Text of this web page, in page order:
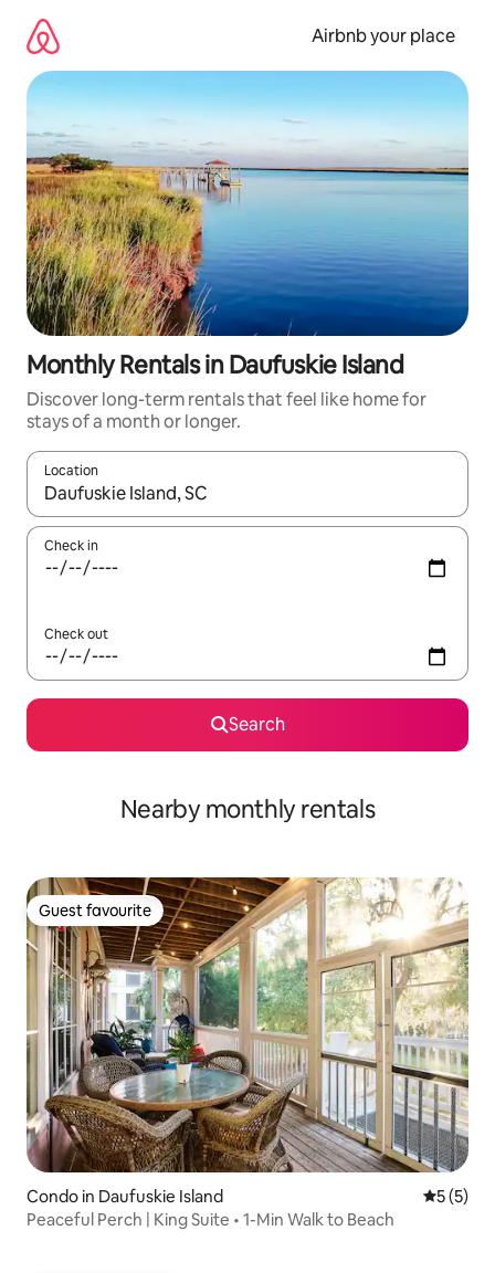
content
Airbnb your place
Monthly Rentals in Daufuskie Island
Discover long-term rentals that feel like home for
stays of a month or longer.
Location
When results are available, navigate with up and down arrow
Check in
Check out
Search
Nearby monthly rentals
Guest favourite
Guest favourite
Condo in Daufuskie Island 5 out of
5 (5)
Peaceful Perch | King Suite • 1-Min Walk to Beach